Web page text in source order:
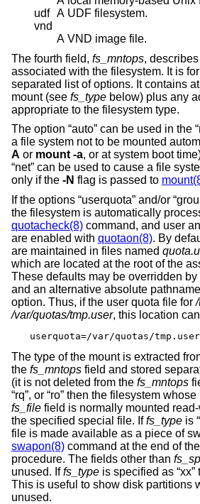
udf A UDF filesystem.
vnd
A VND image file.
The fourth field, fs_mntops,
associated with the filesystem. It is
separated list of options. It contains
mount (see fs_type below) plus any
appropriate to the filesystem type.
The option “auto” can be used in the
a file system not to be mounted
A or mount -a, or at system boot
“net” can be used to cause a file
only if the -N flag is passed to
If the options “userquota” and/or
the filesystem is automatically
quotacheck(8) command, and user
are enabled with quotaon(8). By
are maintained in files named
which are located at the root of the
These defaults may be overridden
and an alternative absolute
option. Thus, if the user quota file for
/var/quotas/tmp.user, this location
userquota=/var/quotas/tmp.user
The type of the mount is extracted
the fs_mntops field and stored
(it is not deleted from the fs_mntops
“rq”, or “ro” then the filesystem
fs_file field is normally mounted
the specified special file. Iffs_type is
file is made available as a piece of
swapon(8) command at the end of
procedure. The fields other than
unused. Iffs_type is specified as
This is useful to show disk partitions
unused.